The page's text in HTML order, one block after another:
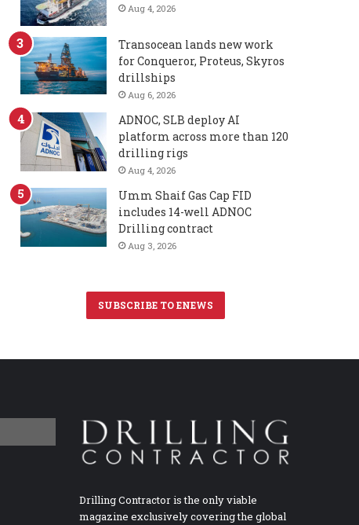
Aug 4, 2026
Transocean lands new work
for Conqueror, Proteus, Skyros
drillships
Aug 6, 2026
ADNOC, SLB deploy AI
platform across more than 120
drilling rigs
Aug 4, 2026
Umm Shaif Gas Cap FID
includes 14-well ADNOC
Drilling contract
Aug 3, 2026
SUBSCRIBE TO ENEWS
Drilling Contractor is the only viable
magazine exclusively covering the global